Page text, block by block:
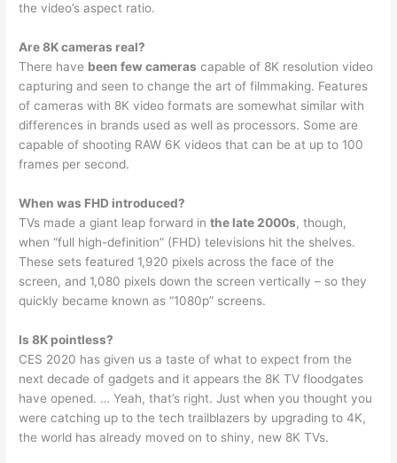
the video’s aspect ratio.
Are 8K cameras real?
There have been few cameras capable of 8K resolution video
capturing and seen to change the art of filmmaking. Features
of cameras with 8K video formats are somewhat similar with
differences in brands used as well as processors. Some are
capable of shooting RAW 6K videos that can be at up to 100
frames per second.
When was FHD introduced?
TVs made a giant leap forward inthe late 2000s, though,
when “full high-definition” (FHD) televisions hit the shelves.
These sets featured 1,920 pixels across the face of the
screen, and 1,080 pixels down the screen vertically – so they
quickly became known as “1080p” screens.
Is 8K pointless?
CES 2020 has given us a taste of what to expect from the
next decade of gadgets and it appears the 8K TV floodgates
have opened. … Yeah, that’s right. Just when you thought you
were catching up to the tech trailblazers by upgrading to 4K,
the world has already moved on to shiny, new 8K TVs.